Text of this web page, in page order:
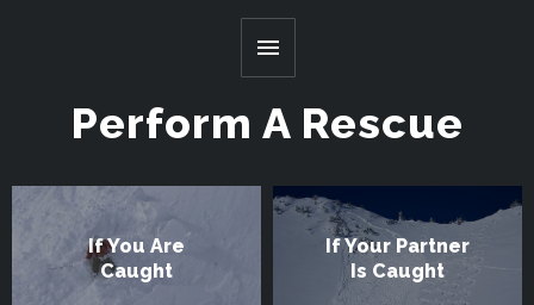
Toggle
Menu
Perform A Rescue
If You Are
Caught
If Your Partner
Is Caught